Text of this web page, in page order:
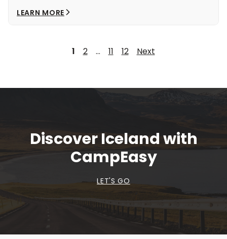
LEARN MORE
1 2 … 11 12 Next
Discover Iceland with
CampEasy
LET'S GO